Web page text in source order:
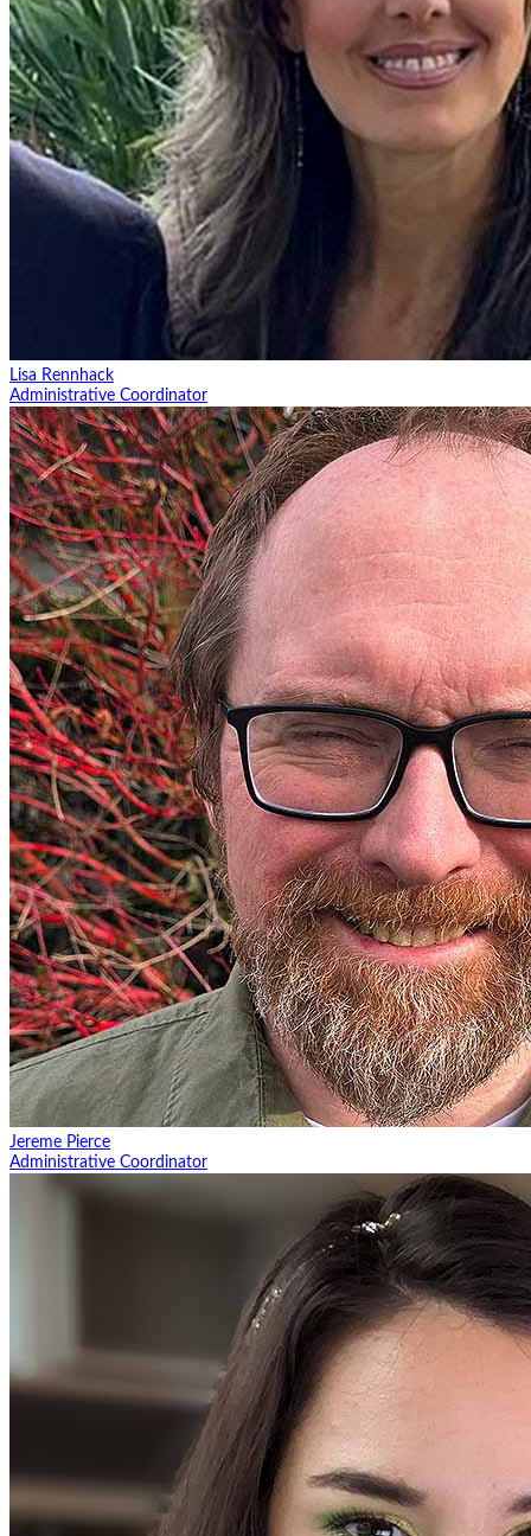
Lisa Rennhack
Administrative Coordinator
Jereme Pierce
Administrative Coordinator